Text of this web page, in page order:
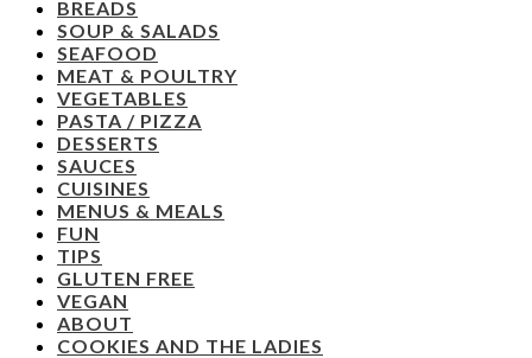
BREADS
SOUP & SALADS
SEAFOOD
MEAT & POULTRY
VEGETABLES
PASTA / PIZZA
DESSERTS
SAUCES
CUISINES
MENUS & MEALS
FUN
TIPS
GLUTEN FREE
VEGAN
ABOUT
COOKIES AND THE LADIES